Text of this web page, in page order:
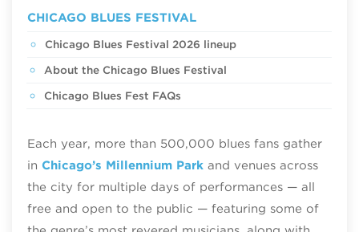
CHICAGO BLUES FESTIVAL
Chicago Blues Festival 2026 lineup
About the Chicago Blues Festival
Chicago Blues Fest FAQs
Each year, more than 500,000 blues fans gather
in Chicago’s Millennium Parkand venues across
the city for multiple days of performances — all
free and open to the public — featuring some of